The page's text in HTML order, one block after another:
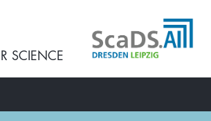
SCIENCE